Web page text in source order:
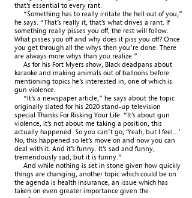
that’s essential to every rant.
“Something has to really irritate the hell out of you,”
he says. “That’s really it, that’s what drives a rant. If
something really pisses you off, the rest will follow.
What pisses you off and why does it piss you off? Once
you get through all the whys then you’re done. There
are always more whys than you realize.”
As for his Fort Myers show, Black deadpans about
karaoke and making animals out of balloons before
mentioning topics he’s interested in, one of which is
gun violence.
“It’s a newspaper article,” he says about the topic
originally slated for his 2020 stand-up television
special Thanks For Risking Your Life. “It’s about gun
violence, it’s not about me taking a position, this
actually happened. So you can’t go, ‘Yeah, but I feel...’
No, this happened so let’s move on and now you can
deal with it. And it’s funny. It’s sad and funny,
tremendously sad, but it is funny.”
And while nothing is set in stone given how quickly
things are changing, another topic which could be on
the agenda is health insurance, an issue which has
taken on even greater importance given the